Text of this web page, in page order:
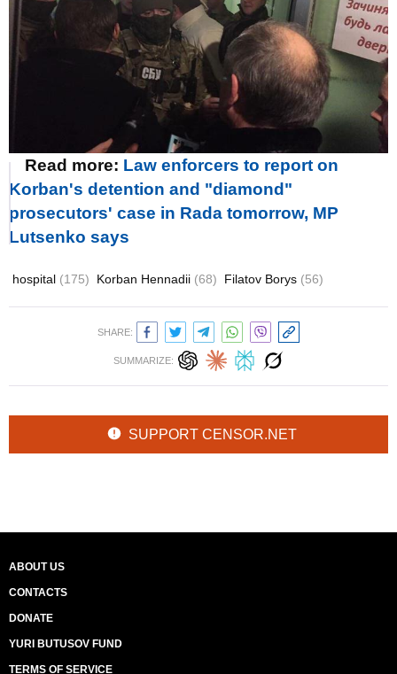
Read more: Law enforcers to report on
Korban's detention and "diamond"
prosecutors' case in Rada tomorrow, MP
Lutsenko says
hospital (175) Korban Hennadii (68) Filatov Borys (56)
SHARE:
SUMMARIZE:
SUPPORT CENSOR.NET
ABOUT US
CONTACTS
DONATE
YURI BUTUSOV FUND
TERMS OF SERVICE